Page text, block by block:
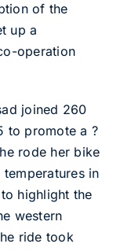
of the
up a
operation
joined 260
to promote a ?
rode her bike
in
highlight the
western
ride took